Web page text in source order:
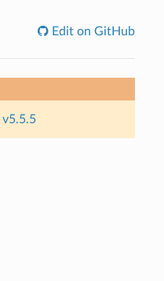
Edit on GitHub
v5.5.5